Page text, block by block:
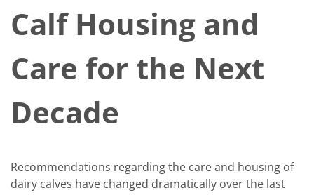
Calf Housing and
Care for the Next
Decade
Recommendations regarding the care and housing of
dairy calves have changed dramatically over the last